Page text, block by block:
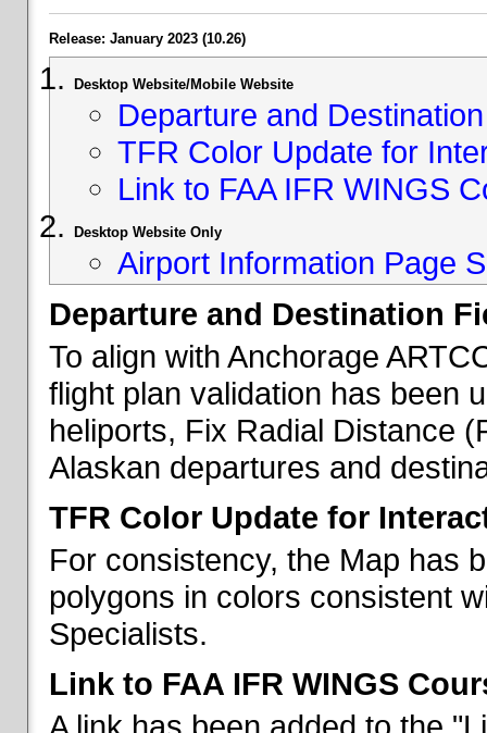
Release: January 2023 (10.26)
Desktop Website/Mobile Website
Departure and
TFR Color Update for
Link to FAA IFR WINGS
Desktop Website Only
Airport Information Page
Departure and Destination
To align with Anchorage
flight plan validation has been
heliports, Fix Radial Distance
Alaskan departures and
TFR Color Update for
For consistency, the Map has
polygons in colors consistent
Specialists.
Link to FAA IFR WINGS
A link has been added to the